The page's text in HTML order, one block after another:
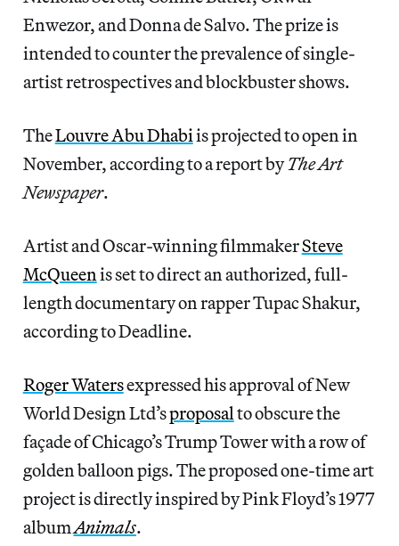
Enwezor, and Donna de Salvo. The prize is
intended to counter the prevalence of single-
artist retrospectives and blockbuster shows.
TheLouvre Abu Dhabiis projected to open in
November, according to a report byThe Art
Newspaper.
Artist and Oscar-winning filmmakerSteve
McQueen is set to direct an authorized, full-
length documentary on rapper Tupac Shakur,
according to Deadline.
Roger Watersexpressed his approval of New
World Design Ltd’sproposal to obscure the
façade of Chicago’s Trump Tower with a row of
golden balloon pigs. The proposed one-time art
project is directly inspired by Pink Floyd’s 1977
albumAnimals.